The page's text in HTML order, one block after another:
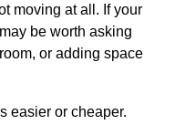
moving at all. If your
be worth asking
or adding space
easier or cheaper.